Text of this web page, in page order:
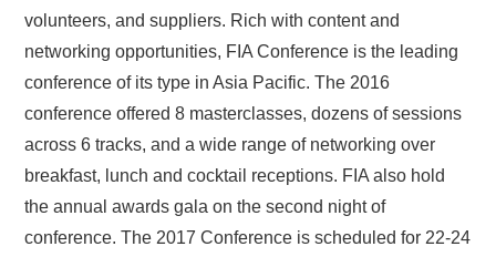
volunteers, and suppliers. Rich with content and
networking opportunities, FIA Conference is the leading
conference of its type in Asia Pacific. The 2016
conference offered 8 masterclasses, dozens of sessions
across 6 tracks, and a wide range of networking over
breakfast, lunch and cocktail receptions. FIA also hold
the annual awards gala on the second night of
conference. The 2017 Conference is scheduled for 22-24